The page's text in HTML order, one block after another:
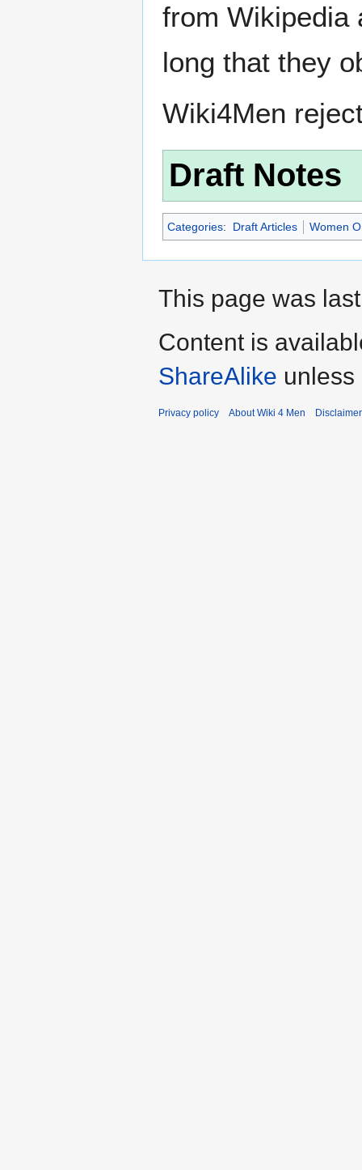
from Wikipedia
long that they
Wiki4Men
Draft Notes
Categories: Draft Articles Women
This page was
Content is
ShareAlike
Privacy policy About Wiki 4 Men